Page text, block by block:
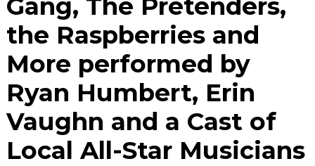
Gang, The Pretenders,
the Raspberries and
More performed by
Ryan Humbert, Erin
Vaughn and a Cast of
Local All-Star Musicians